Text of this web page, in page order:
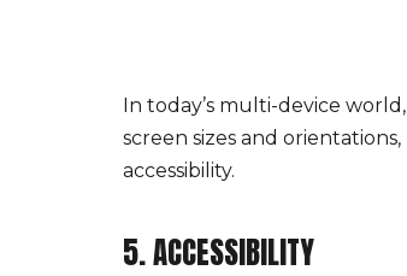
In today’s multi-device
screen sizes and
accessibility.
5. ACCESSIBILITY